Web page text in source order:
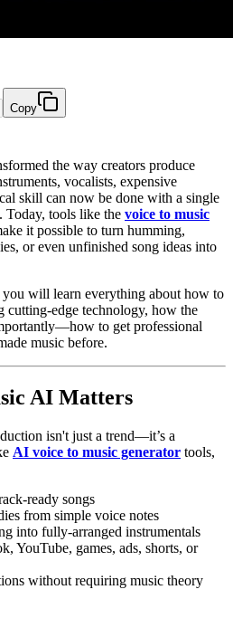
Copy
the way creators produce
vocalists, expensive
skill can now be done with a single
Today, tools like the voice to music
it possible to turn humming,
or even unfinished song ideas into
will learn everything about how to
cutting-edge technology, how the
to get professional
music before.
AI Matters
isn't just a trend—it’s a
AI voice to music generator tools,
ready songs
from simple voice notes
into fully-arranged instrumentals
YouTube, games, ads, shorts, or
without requiring music theory